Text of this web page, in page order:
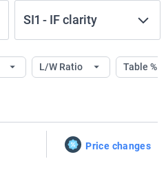
SI1 - IFclarity
L/W Ratio Table %
Price changes